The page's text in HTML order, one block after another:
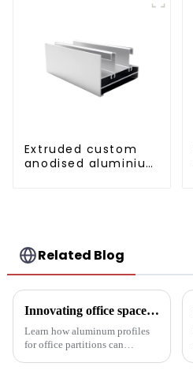
Extruded custom
anodised aluminium
Related Blog
Innovating office space: Application of aluminum alloy profiles in office partitions
Learn how aluminum profiles
for office partitions can